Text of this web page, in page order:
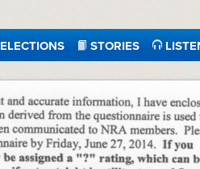
ELECTIONS STORIES